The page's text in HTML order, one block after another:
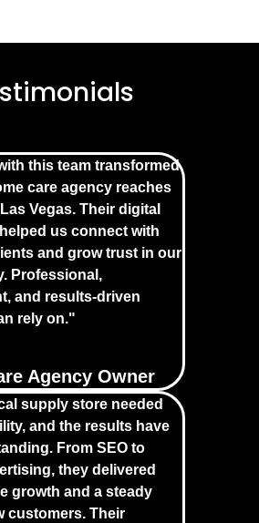
this team transformed
care agency reaches
Vegas. Their digital
us connect with
and grow trust in our
Professional,
and results-driven
rely on."
Agency Owner
supply store needed
and the results have
From SEO to
they delivered
growth and a steady
customers. Their